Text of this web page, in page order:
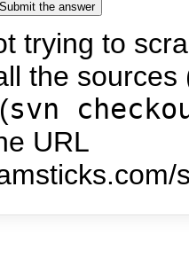
trying to
the
svn
URL